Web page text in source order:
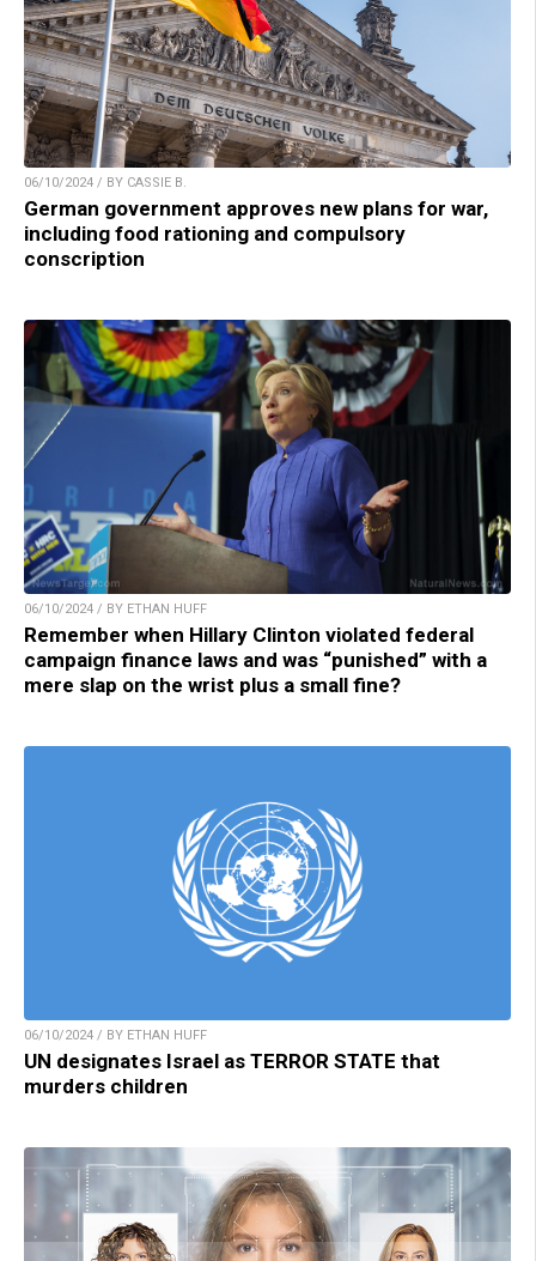
06/10/2024 / BY CASSIE B.
German government approves new plans for war,
including food rationing and compulsory
conscription
06/10/2024 / BY ETHAN HUFF
Remember when Hillary Clinton violated federal
campaign finance laws and was “punished” with a
mere slap on the wrist plus a small fine?
06/10/2024 / BY ETHAN HUFF
UN designates Israel as TERROR STATE that
murders children